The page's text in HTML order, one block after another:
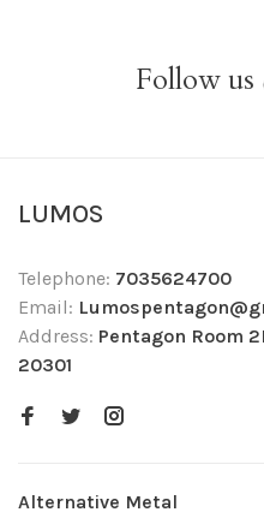
Follow us
LUMOS
Telephone: 7035624700
Email:
Address: Pentagon Room
20301
Alternative Metal